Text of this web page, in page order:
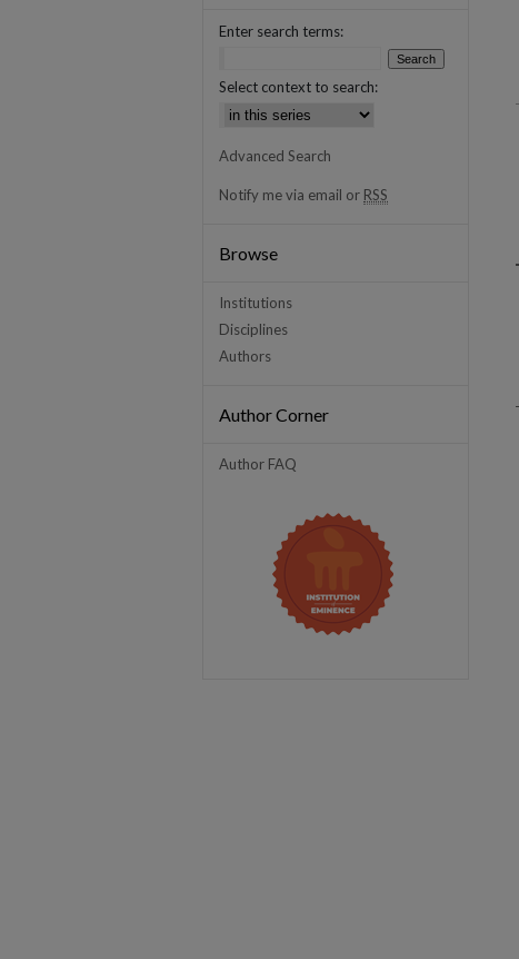
Enter search terms:
Select context to search:
Advanced Search
Notify me via email or RSS
Browse
Institutions
Disciplines
Authors
Author Corner
Author FAQ